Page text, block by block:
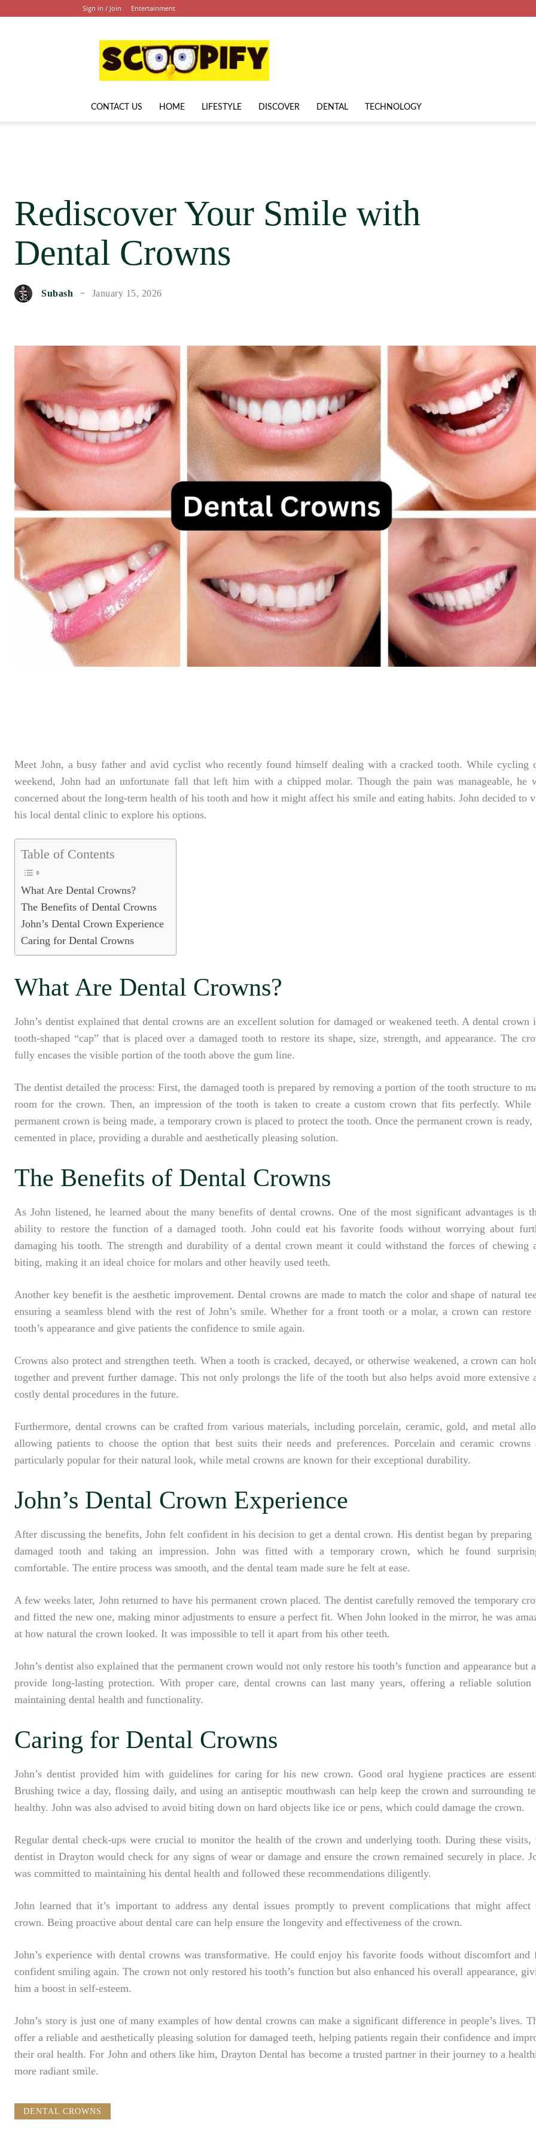
Sign in / Join Entertainment
Scoopify
CONTACT US HOME LIFESTYLE DISCOVER DENTAL TECHNOLOGY
Rediscover Your Smile with
Dental Crowns
Subash January 15, 2026
Meet John, a busy father and avid cyclist who recently found himself dealing with a cracked tooth. While cycling
weekend, John had an unfortunate fall that left him with a chipped molar. Though the pain was manageable, he
concerned about the long-term health of his tooth and how it might affect his smile and eating habits. John decided to
his local dental clinic to explore his options.
Table of Contents
What Are Dental Crowns?
The Benefits of Dental Crowns
John’s Dental Crown Experience
Caring for Dental Crowns
What Are Dental Crowns?
John’s dentist explained thatdental crowns are an excellent solution for damaged or weakened teeth. A dental crown
tooth-shaped “cap” that is placed over a damaged tooth to restore its shape, size, strength, and appearance. The
fully encases the visible portion of the tooth above the gum line.
The dentist detailed the process: First, the damaged tooth is prepared by removing a portion of the tooth structure to
room for the crown. Then, an impression of the tooth is taken to create a custom crown that fits perfectly. While
permanent crown is being made, a temporary crown is placed to protect the tooth. Once the permanent crown is ready,
cemented in place, providing a durable and aesthetically pleasing solution.
The Benefits of Dental Crowns
As John listened, he learned about the many benefits of dental crowns. One of the most significant advantages is
ability to restore the function of a damaged tooth. John could eat his favorite foods without worrying about
damaging his tooth. The strength and durability of a dental crown meant it could withstand the forces of chewing
biting, making it an ideal choice for molars and other heavily used teeth.
Another key benefit is the aesthetic improvement. Dental crowns are made to match the color and shape of natural
ensuring a seamless blend with the rest of John’s smile. Whether for a front tooth or a molar, a crown can restore
tooth’s appearance and give patients the confidence to smile again.
Crowns also protect and strengthen teeth. When a tooth is cracked, decayed, or otherwise weakened, a crown can
together and prevent further damage. This not only prolongs the life of the tooth but also helps avoid more extensive
costly dental procedures in the future.
Furthermore, dental crowns can be crafted from various materials, including porcelain, ceramic, gold, and metal
allowing patients to choose the option that best suits their needs and preferences. Porcelain and ceramic crowns
particularly popular for their natural look, while metal crowns are known for their exceptional durability.
John’s Dental Crown Experience
After discussing the benefits, John felt confident in his decision to get a dental crown. His dentist began by preparing
damaged tooth and taking an impression. John was fitted with a temporary crown, which he found
comfortable. The entire process was smooth, and the dental team made sure he felt at ease.
A few weeks later, John returned to have his permanent crown placed. The dentist carefully removed the temporary
and fitted the new one, making minor adjustments to ensure a perfect fit. When John looked in the mirror, he was
at how natural the crown looked. It was impossible to tell it apart from his other teeth.
John’s dentist also explained that the permanent crown would not only restore his tooth’s function and appearance but
provide long-lasting protection. With proper care, dental crowns can last many years, offering a reliable solution
maintaining dental health and functionality.
Caring for Dental Crowns
John’s dentist provided him with guidelines for caring for his new crown. Good oral hygiene practices are
Brushing twice a day, flossing daily, and using an antiseptic mouthwash can help keep the crown and surrounding
healthy. John was also advised to avoid biting down on hard objects like ice or pens, which could damage the crown.
Regular dental check-ups were crucial to monitor the health of the crown and underlying tooth. During these visits,
dentist in Drayton would check for any signs of wear or damage and ensure the crown remained securely in place.
was committed to maintaining his dental health and followed these recommendations diligently.
John learned that it’s important to address any dental issues promptly to prevent complications that might affect
crown. Being proactive about dental care can help ensure the longevity and effectiveness of the crown.
John’s experience with dental crowns was transformative. He could enjoy his favorite foods without discomfort and
confident smiling again. The crown not only restored his tooth’s function but also enhanced his overall appearance,
him a boost in self-esteem.
John’s story is just one of many examples of how dental crowns can make a significant difference in people’s lives.
offer a reliable and aesthetically pleasing solution for damaged teeth, helping patients regain their confidence and
their oral health. For John and others like him,Drayton Dental has become a trusted partner in their journey to a
more radiant smile.
DENTAL CROWNS